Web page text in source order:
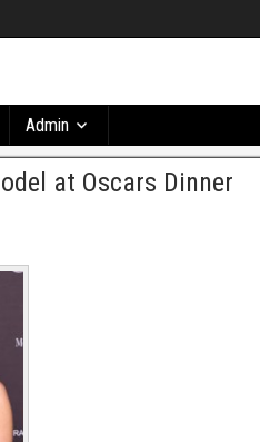
Admin
at Oscars Dinner